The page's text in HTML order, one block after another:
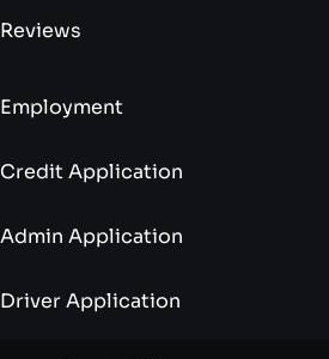
Reviews
Employment
Credit Application
Admin Application
Driver Application